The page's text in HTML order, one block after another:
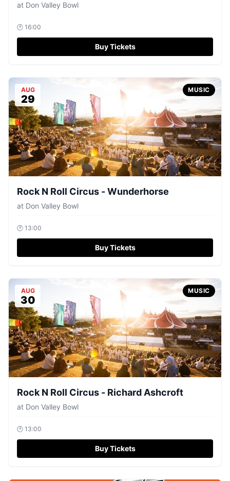
at Don Valley Bowl
🕐 16:00
Buy Tickets
AUG
29
MUSIC
Rock N Roll Circus - Wunderhorse
at Don Valley Bowl
🕐 13:00
Buy Tickets
AUG
30
MUSIC
Rock N Roll Circus - Richard Ashcroft
at Don Valley Bowl
🕐 13:00
Buy Tickets